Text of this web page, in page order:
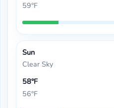
59°F
Sun
Clear Sky
58°F
56°F